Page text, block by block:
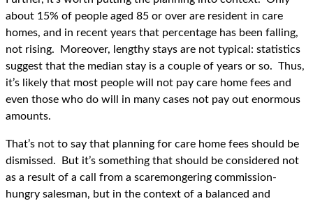
about 15% of people aged 85 or over are resident in care
homes, and in recent years that percentage has been falling,
not rising. Moreover, lengthy stays are not typical: statistics
suggest that the median stay is a couple of years or so. Thus,
it’s likely that most people will not pay care home fees and
even those who do will in many cases not pay out enormous
amounts.
That’s not to say that planning for care home fees should be
dismissed. But it’s something that should be considered not
as a result of a call from a scaremongering commission-
hungry salesman, but in the context of a balanced and